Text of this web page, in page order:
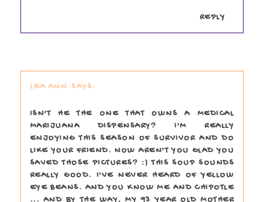
REPLY
LEA ANN
ISN'T HE THE ONE THAT OWNS A MEDICAL
MARIJUANA DISPENSARY? I'M REALLY
ENJOYING THIS SEASON OF SURVIVOR AND DO
LIKE YOUR FRIEND. NOW AREN'T YOU GLAD YOU
SAVED THOSE PICTURES? :) THIS SOUP SOUNDS
REALLY GOOD. I'VE NEVER HEARD OF YELLOW
EYE BEANS. AND YOU KNOW ME AND CHIPOTLE